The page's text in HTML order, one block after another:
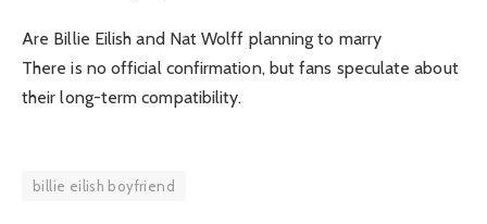
Are Billie Eilish and Nat Wolff planning to marry
There is no official confirmation, but fans speculate about
their long-term compatibility.
billie eilish boyfriend